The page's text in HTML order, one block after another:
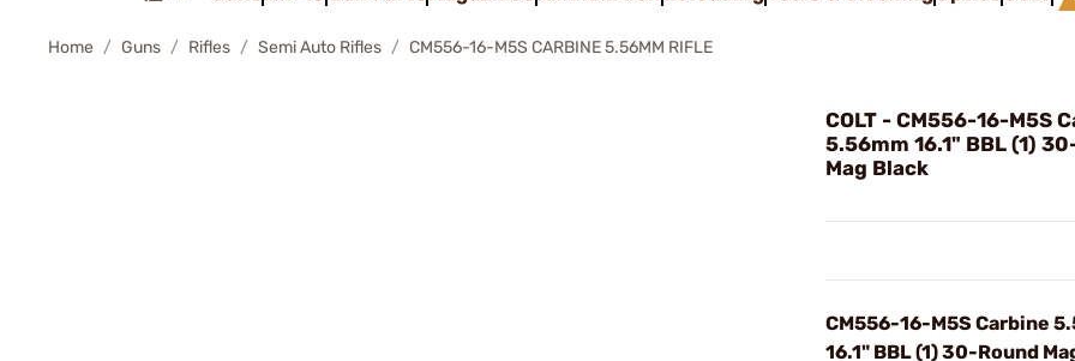
Home Guns Rifles Semi Auto Rifles CM556-16-M5S CARBINE 5.56MM RIFLE
COLT - CM556-16-M5S
5.56mm 16.1" BBL (1)
Mag Black
CM556-16-M5S Carbine
16.1" BBL (1) 30-Round